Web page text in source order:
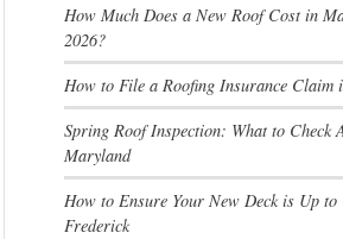
How Much Does a New Roof Cost in
2026?
How to File a Roofing Insurance Claim
Spring Roof Inspection: What to Check
Maryland
How to Ensure Your New Deck is Up
Frederick